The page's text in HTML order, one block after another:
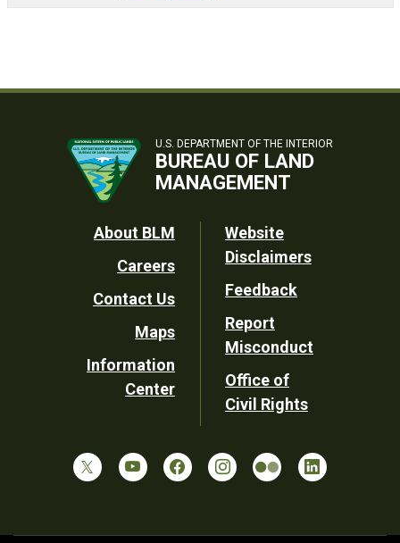
U.S. DEPARTMENT OF THE INTERIOR
BUREAU OF LAND
MANAGEMENT
Footer
Utility
About BLM
Careers
Contact Us
Maps
Information
Center
Website
Disclaimers
Feedback
Report
Misconduct
Office of
Civil Rights